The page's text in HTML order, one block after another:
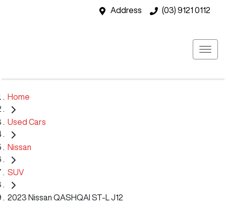
Address (03) 9121 0112
Home
Used Cars
Nissan
SUV
2023 Nissan QASHQAI ST-L J12